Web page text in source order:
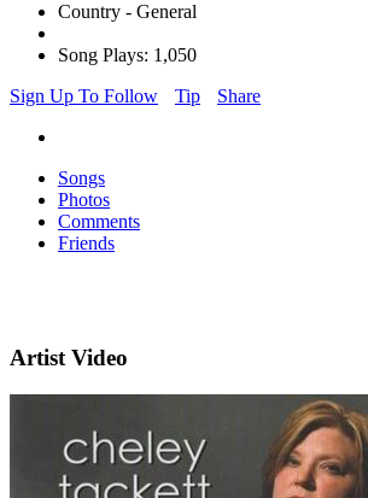
Country - General
Song Plays: 1,050
Sign Up To Follow
Tip Share
Songs
Photos
Comments
Friends
Artist Video